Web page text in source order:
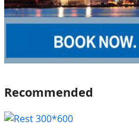
Recommended